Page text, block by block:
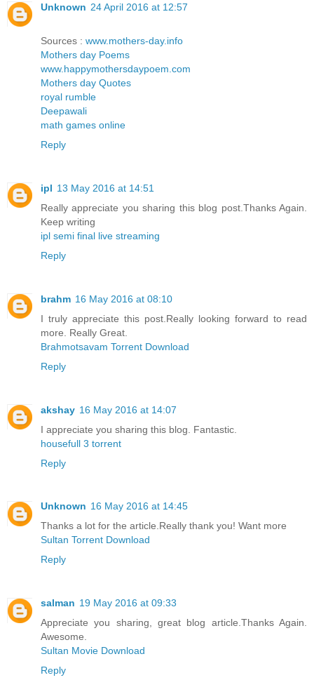
Unknown 24 April 2016 at 12:57
Sources : www.mothers-day.info
Mothers day Poems
www.happymothersdaypoem.com
Mothers day Quotes
royal rumble
Deepawali
math games online
Reply
ipl 13 May 2016 at 14:51
Really appreciate you sharing this blog post.Thanks Again.
Keep writing
ipl semi final live streaming
Reply
brahm 16 May 2016 at 08:10
I truly appreciate this post.Really looking forward to read
more. Really Great.
Brahmotsavam Torrent Download
Reply
akshay 16 May 2016 at 14:07
I appreciate you sharing this blog. Fantastic.
housefull 3 torrent
Reply
Unknown 16 May 2016 at 14:45
Thanks a lot for the article.Really thank you! Want more
Sultan Torrent Download
Reply
salman 19 May 2016 at 09:33
Appreciate you sharing, great blog article.Thanks Again.
Awesome.
Sultan Movie Download
Reply